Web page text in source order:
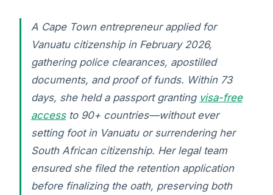
A Cape Town entrepreneur applied for
Vanuatu citizenship in February 2026,
gathering police clearances, apostilled
documents, and proof of funds. Within 73
days, she held a passport granting visa-free
accessto 90+ countries—without ever
setting foot in Vanuatu or surrendering her
South African citizenship. Her legal team
ensured she filed the retention application
before finalizing the oath, preserving both